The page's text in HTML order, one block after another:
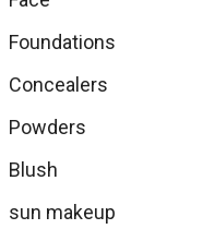
Foundations
Concealers
Powders
Blush
sun makeup